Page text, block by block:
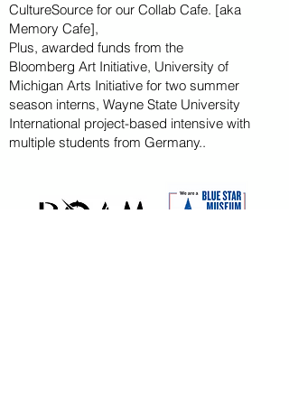
CultureSource for our Collab Cafe. [aka
Memory Cafe],
Plus, awarded funds from the
Bloomberg Art Initiative, University of
Michigan Arts Initiative for two summer
season interns, Wayne State University
International project-based intensive with
multiple students from Germany..